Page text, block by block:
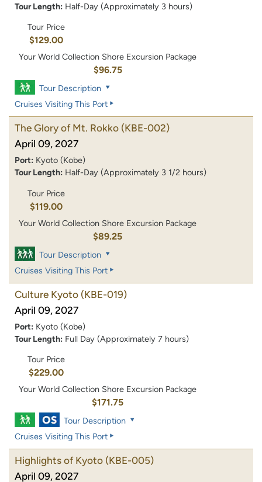
Tour Length: Half-Day (Approximately 3 hours)
Tour Price
$129.00
Your World Collection Shore Excursion Package
$96.75
Tour Description
Cruises Visiting This Port
The Glory of Mt. Rokko (KBE-002)
April 09, 2027
Port: Kyoto (Kobe)
Tour Length: Half-Day (Approximately 3 1/2 hours)
Tour Price
$119.00
Your World Collection Shore Excursion Package
$89.25
Tour Description
Cruises Visiting This Port
Culture Kyoto (KBE-019)
April 09, 2027
Port: Kyoto (Kobe)
Tour Length: Full Day (Approximately 7 hours)
Tour Price
$229.00
Your World Collection Shore Excursion Package
$171.75
Tour Description
Cruises Visiting This Port
Highlights of Kyoto (KBE-005)
April 09, 2027